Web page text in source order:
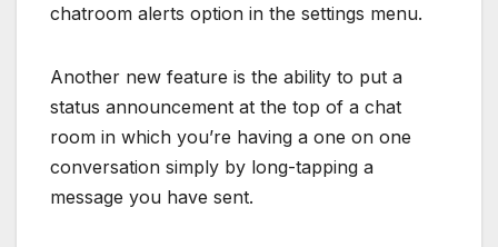
chatroom alerts option in the settings menu.
Another new feature is the ability to put a
status announcement at the top of a chat
room in which you’re having a one on one
conversation simply by long-tapping a
message you have sent.